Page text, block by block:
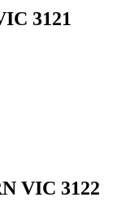
3121
VIC 3122